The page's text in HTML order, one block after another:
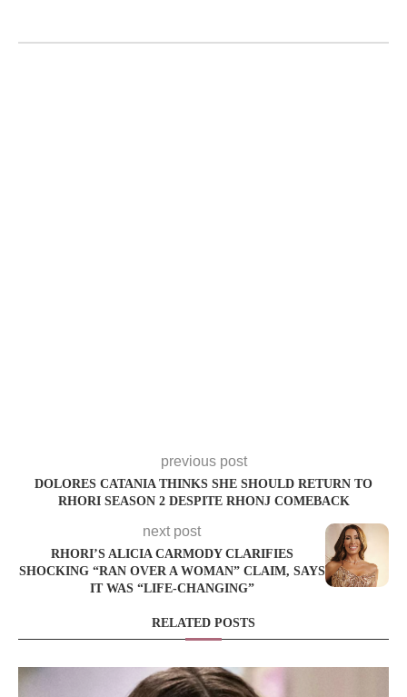
previous post
DOLORES CATANIA THINKS SHE SHOULD RETURN TO
RHORI SEASON 2 DESPITE RHONJ COMEBACK
next post
RHORI’S ALICIA CARMODY CLARIFIES
SHOCKING “RAN OVER A WOMAN” CLAIM, SAYS
IT WAS “LIFE-CHANGING”
RELATED POSTS